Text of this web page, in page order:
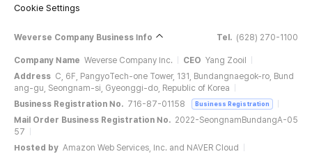
Cookie Settings
Weverse Company Business Info Tel. (628) 270-1100
Company Name Weverse Company Inc. CEO Yang Zooil
Address C, 6F, PangyoTech-one Tower, 131, Bundangnaegok-ro, Bund
ang-gu, Seongnam-si, Gyeonggi-do, Republic of Korea
Business Registration No. 716-87-01158 Business Registration
Mail Order Business Registration No. 2022-SeongnamBundangA-05
57
Hosted by Amazon Web Services, Inc. and NAVER Cloud